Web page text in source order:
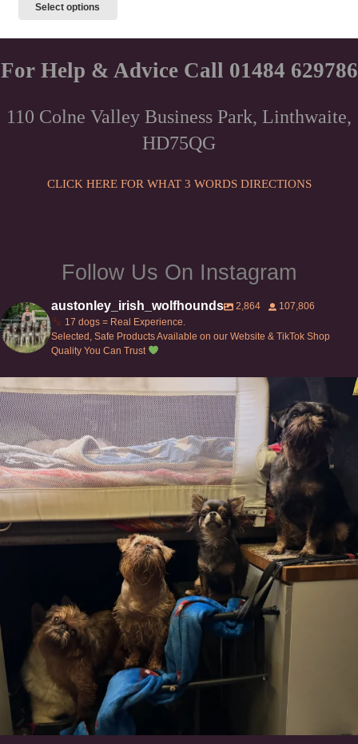
through
Select options
multiple
options
chosen
page
For Help & Advice Call 01484 629786
110 Colne Valley Business Park, Linthwaite,
HD75QG
CLICK HERE FOR WHAT 3 WORDS DIRECTIONS
Follow Us On Instagram
austonley_irish_wolfhounds 2,864
107,806
17 dogs = Real Experience.
Selected, Safe Products Available on our Website & TikTok Shop
Quality You Can Trust
Can’t do this with Irish Wolfhounds #griffon
131 5